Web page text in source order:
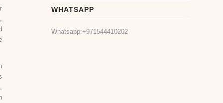
WHATSAPP
Whatsapp:+971544410202